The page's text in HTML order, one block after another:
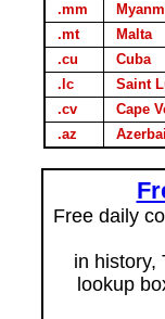
.mm
.mt
Malta
.cu
Cuba
.lc
Saint
.cv
Cape
.az
Free daily
in history,
lookup